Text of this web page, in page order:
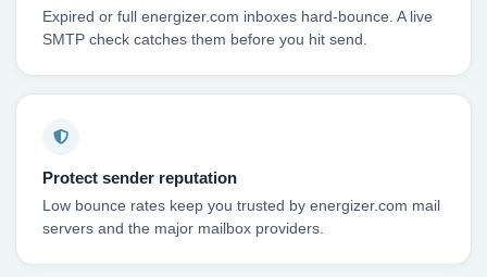
Expired or full energizer.com inboxes hard-bounce. A live
SMTP check catches them before you hit send.
Protect sender reputation
Low bounce rates keep you trusted by energizer.com mail
servers and the major mailbox providers.